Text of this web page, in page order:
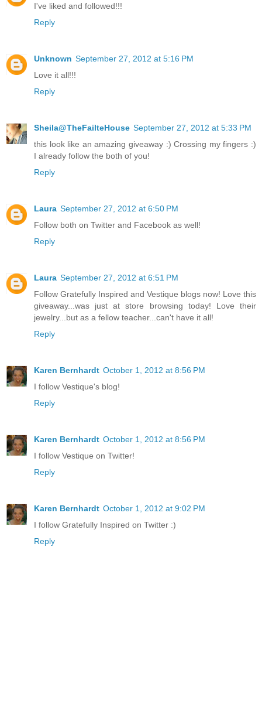
I've liked and followed!!!
Reply
Unknown September 27, 2012 at 5:16 PM
Love it all!!!
Reply
Sheila@TheFailteHouse September 27, 2012 at 5:33 PM
this look like an amazing giveaway :) Crossing my fingers :)
I already follow the both of you!
Reply
Laura September 27, 2012 at 6:50 PM
Follow both on Twitter and Facebook as well!
Reply
Laura September 27, 2012 at 6:51 PM
Follow Gratefully Inspired and Vestique blogs now! Love this
giveaway...was just at store browsing today! Love their
jewelry...but as a fellow teacher...can't have it all!
Reply
Karen Bernhardt October 1, 2012 at 8:56 PM
I follow Vestique's blog!
Reply
Karen Bernhardt October 1, 2012 at 8:56 PM
I follow Vestique on Twitter!
Reply
Karen Bernhardt October 1, 2012 at 9:02 PM
I follow Gratefully Inspired on Twitter :)
Reply